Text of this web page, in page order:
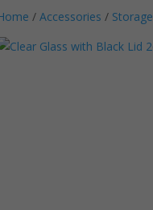
/Accessories / Storage